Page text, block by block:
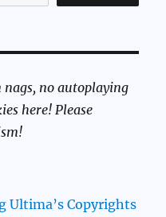
nags, no autoplaying
here! Please
Ultima’s Copyrights